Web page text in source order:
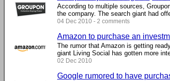
According to multiple sources,
the company. The search giant had
04 Dec 2010 - 2 comments
Amazon to purchase an
The rumor that Amazon is getting
giant Living Social has gotten more
02 Dec 2010
Google rumored to have